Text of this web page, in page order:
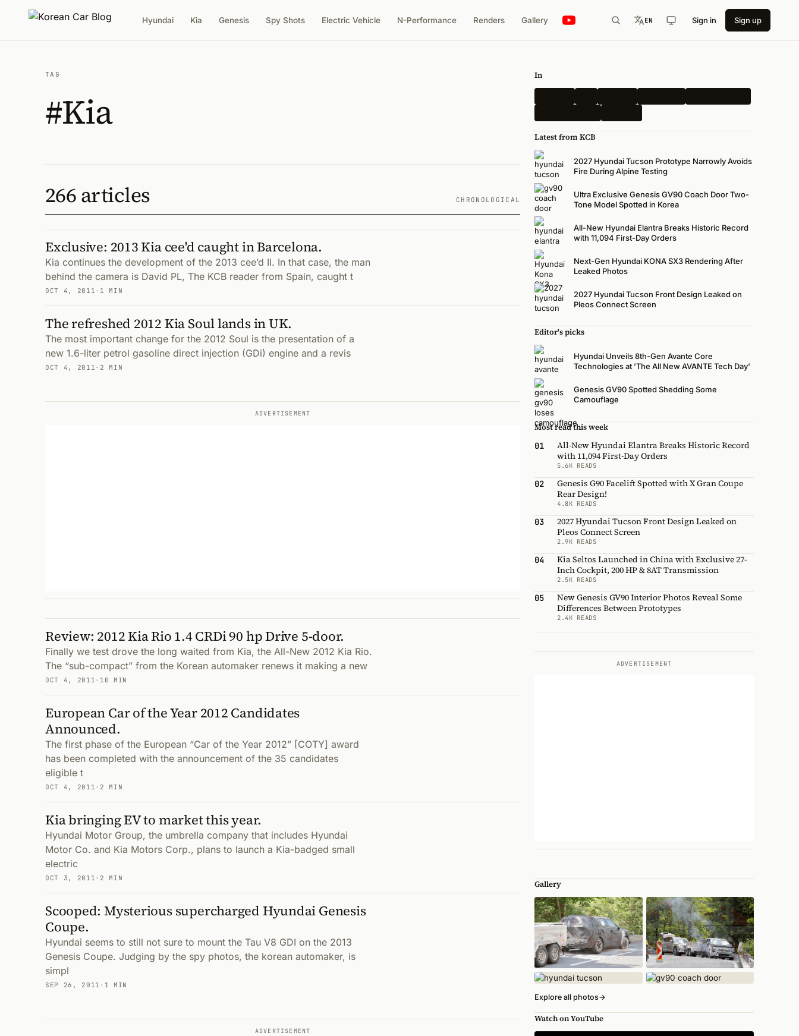
Hyundai Kia Genesis Spy Shots Electric Vehicle N-Performance Renders Gallery EN Sign in Sign up
TAG
#Kia
266 articles CHRONOLOGICAL
Exclusive: 2013 Kia cee'd caught in Barcelona.
Kia continues the development of the 2013 cee’d II. In that case, the man
behind the camera is David PL, The KCB reader from Spain, caught t
OCT 4, 2011 · 1 MIN
The refreshed 2012 Kia Soul lands in UK.
The most important change for the 2012 Soul is the presentation of a
new 1.6-liter petrol gasoline direct injection (GDi) engine and a revis
OCT 4, 2011 · 2 MIN
ADVERTISEMENT
Review: 2012 Kia Rio 1.4 CRDi 90 hp Drive 5-door.
Finally we test drove the long waited from Kia, the All-New 2012 Kia Rio.
The “sub-compact” from the Korean automaker renews it making a new
OCT 4, 2011 · 10 MIN
European Car of the Year 2012 Candidates
Announced.
The first phase of the European “Car of the Year 2012” [COTY] award
has been completed with the announcement of the 35 candidates
eligible t
OCT 4, 2011 · 2 MIN
Kia bringing EV to market this year.
Hyundai Motor Group, the umbrella company that includes Hyundai
Motor Co. and Kia Motors Corp., plans to launch a Kia-badged small
electric
OCT 3, 2011 · 2 MIN
Scooped: Mysterious supercharged Hyundai Genesis
Coupe.
Hyundai seems to still not sure to mount the Tau V8 GDI on the 2013
Genesis Coupe. Judging by the spy photos, the korean automaker, is
simpl
SEP 26, 2011 · 1 MIN
ADVERTISEMENT
In
Latest from KCB
2027 Hyundai Tucson Prototype Narrowly Avoids
Fire During Alpine Testing
Ultra Exclusive Genesis GV90 Coach Door Two-
Tone Model Spotted in Korea
All-New Hyundai Elantra Breaks Historic Record
with 11,094 First-Day Orders
Next-Gen Hyundai KONA SX3 Rendering After
Leaked Photos
2027 Hyundai Tucson Front Design Leaked on
Pleos Connect Screen
Editor's picks
Hyundai Unveils 8th-Gen Avante Core
Technologies at 'The All New AVANTE Tech Day'
Genesis GV90 Spotted Shedding Some
Camouflage
Most read this week
01
All-New Hyundai Elantra Breaks Historic Record
with 11,094 First-Day Orders
5.6K READS
02
Genesis G90 Facelift Spotted with X Gran Coupe
Rear Design!
4.8K READS
03
2027 Hyundai Tucson Front Design Leaked on
Pleos Connect Screen
2.9K READS
04
Kia Seltos Launched in China with Exclusive 27-
Inch Cockpit, 200 HP & 8AT Transmission
2.5K READS
05
New Genesis GV90 Interior Photos Reveal Some
Differences Between Prototypes
2.4K READS
ADVERTISEMENT
Gallery
Explore all photos→
Watch on YouTube